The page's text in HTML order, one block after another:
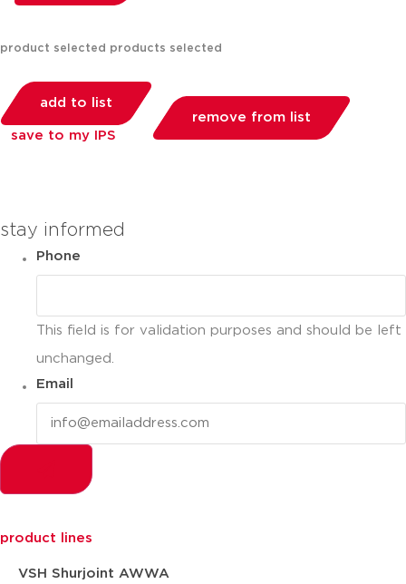
product selected products selected
add to list
save to my IPS
remove from list
stay informed
Phone
This field is for validation purposes and should be left
unchanged.
Email
product lines
VSH Shurjoint AWWA